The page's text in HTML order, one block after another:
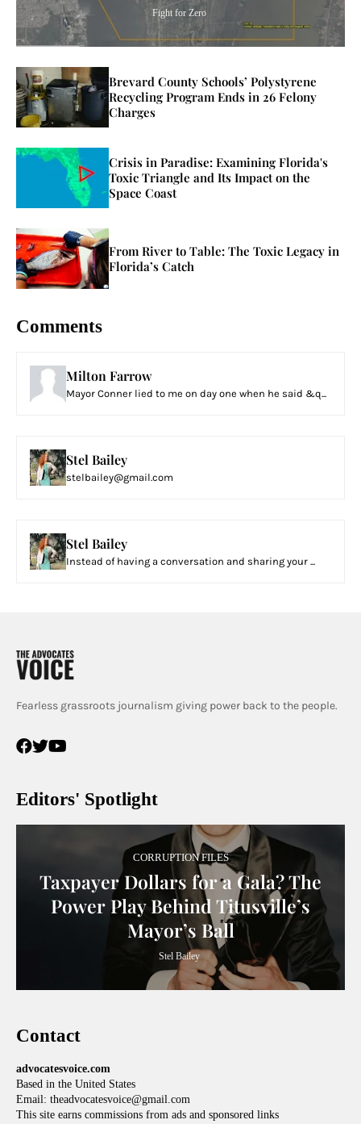
Fight for Zero
Brevard County Schools’ Polystyrene
Recycling Program Ends in 26 Felony
Charges
Crisis in Paradise: Examining Florida's
Toxic Triangle and Its Impact on the
Space Coast
From River to Table: The Toxic Legacy in
Florida’s Catch
Comments
Milton Farrow
Mayor Conner lied to me on day one when he said &q...
Stel Bailey
stelbailey@gmail.com
Stel Bailey
Instead of having a conversation and sharing your ...
Fearless grassroots journalism giving power back to the people.
Editors' Spotlight
CORRUPTION FILES
Taxpayer Dollars for a Gala? The
Power Play Behind Titusville’s
Mayor’s Ball
Stel Bailey
Contact
advocatesvoice.com
Based in the United States
Email: theadvocatesvoice@gmail.com
This site earns commissions from ads and sponsored links